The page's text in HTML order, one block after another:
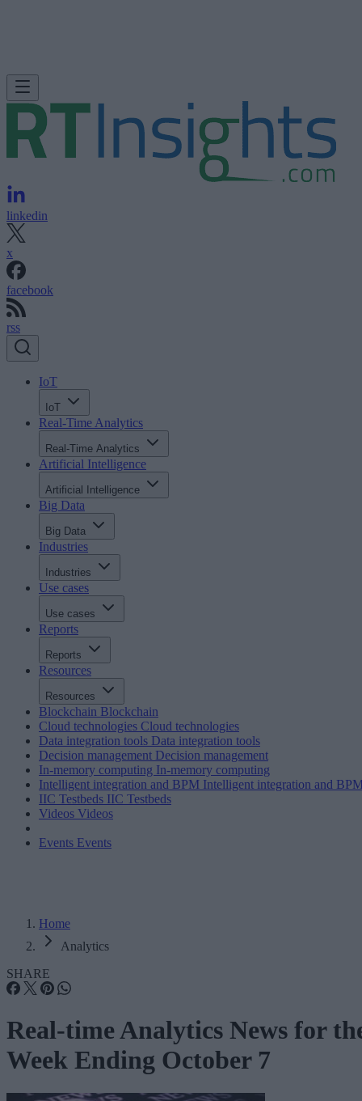
linkedin
x
facebook
rss
IoT
IoT
Real-Time Analytics
Real-Time Analytics
Artificial Intelligence
Artificial Intelligence
Big Data
Big Data
Industries
Industries
Use cases
Use cases
Reports
Reports
Resources
Resources
Blockchain Blockchain
Cloud technologies Cloud technologies
Data integration tools Data integration tools
Decision management Decision management
In-memory computing In-memory computing
Intelligent integration and BPM Intelligent integration and
IIC Testbeds IIC Testbeds
Videos Videos
Events Events
Home
Analytics
SHARE
Real-time Analytics News for
Week Ending October 7